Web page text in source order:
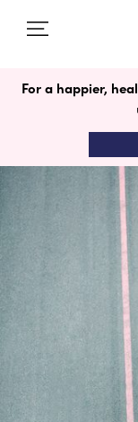
For a happier,